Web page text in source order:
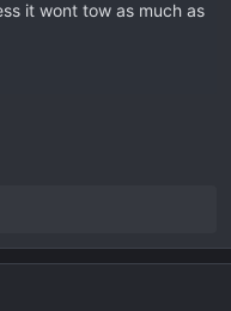
it wont tow as much as